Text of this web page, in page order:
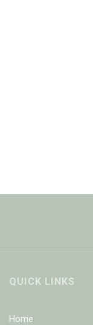
QUICK LINKS
Home